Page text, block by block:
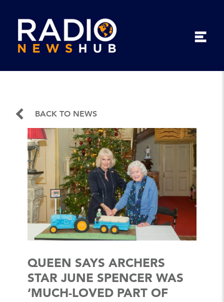
BACK TO NEWS
QUEEN SAYS ARCHERS
STAR JUNE SPENCER WAS
‘MUCH-LOVED PART OF